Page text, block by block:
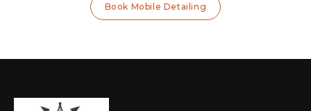
Book Mobile Detailing